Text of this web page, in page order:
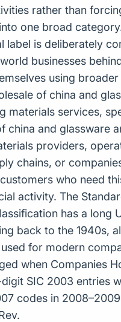
rather than
one broad
label is deliberately
businesses
using
of china and
materials services,
china and glassware
providers,
chains, or
who need
activity. The
has a long
back to the 1940s,
for modern
when Companies
SIC 2003 entries
codes in